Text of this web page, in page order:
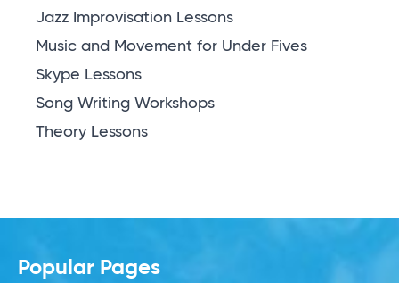
Jazz Improvisation Lessons
Music and Movement for Under Fives
Skype Lessons
Song Writing Workshops
Theory Lessons
Popular Pages